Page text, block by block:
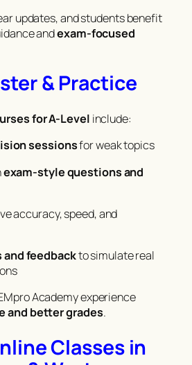
updates, and students benefit
andexam-focused
& Practice
for A-Level include:
sessionsfor weak topics
exam-style questions and
accuracy, speed, and
and feedbackto simulate real
Academy experience
and better grades.
Classes in